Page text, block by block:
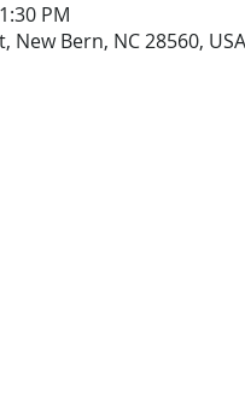
PM
New Bern, NC 28560, USA